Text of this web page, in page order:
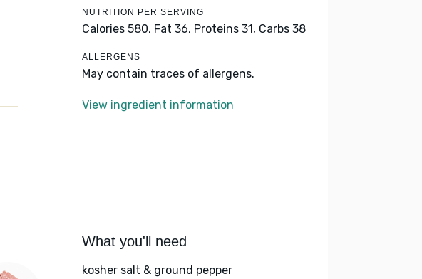
NUTRITION PER SERVING
Calories 580, Fat 36, Proteins 31, Carbs 38
ALLERGENS
May contain traces of allergens.
View ingredient information
What you'll need
kosher salt & ground pepper